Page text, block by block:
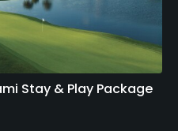
Stay & Play Package